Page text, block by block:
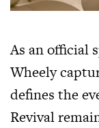
As an official
Wheely
defines the
Revival